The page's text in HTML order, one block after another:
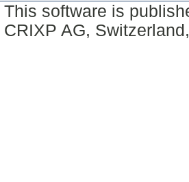
This software is
CRIXP AG,